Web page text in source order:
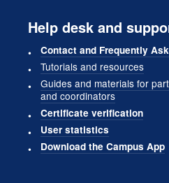
Help desk and
Contact and Frequently
Tutorials and resources
Guides and materials for
and coordinators
Certificate verification
User statistics
Download the Campus App